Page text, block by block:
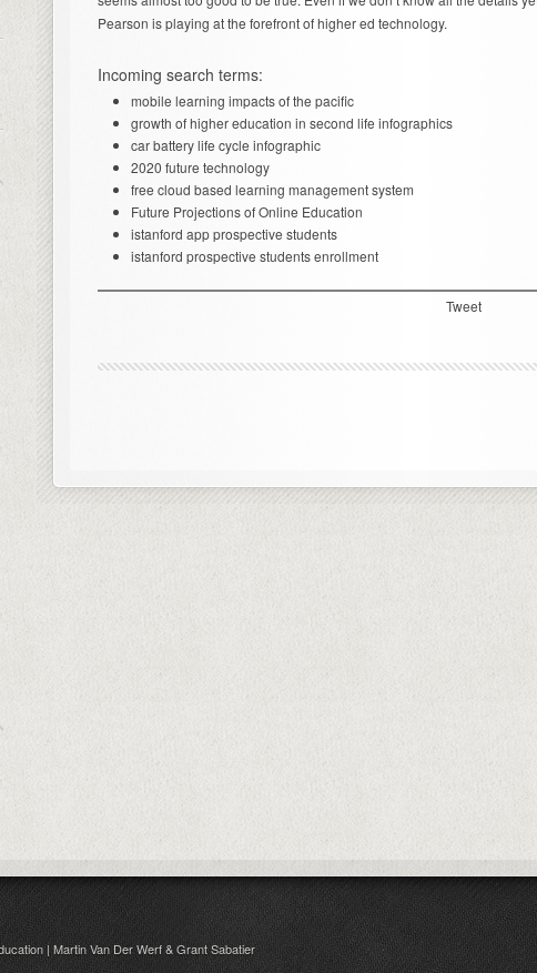
Pearson is playing at the forefront of higher ed technology.
Incoming search terms:
mobile learning impacts of the pacific
growth of higher education in second life infographics
car battery life cycle infographic
2020 future technology
free cloud based learning management system
Future Projections of Online Education
istanford app prospective students
istanford prospective students enrollment
Tweet
| Martin Van Der Werf & Grant Sabatier